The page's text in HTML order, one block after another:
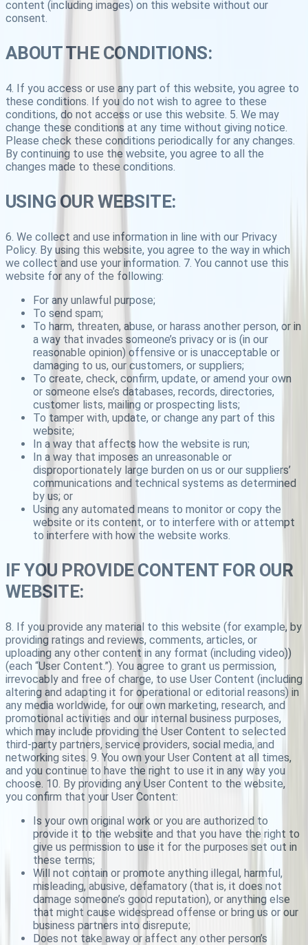
content (including images) on this website without our
consent.
ABOUT THE CONDITIONS:
4. If you access or use any part of this website, you agree to
these conditions. If you do not wish to agree to these
conditions, do not access or use this website. 5. We may
change these conditions at any time without giving notice.
Please check these conditions periodically for any changes.
By continuing to use the website, you agree to all the
changes made to these conditions.
USING OUR WEBSITE:
6. We collect and use information in line with our Privacy
Policy. By using this website, you agree to the way in which
we collect and use your information. 7. You cannot use this
website for any of the following:
For any unlawful purpose;
To send spam;
To harm, threaten, abuse, or harass another person, or in
a way that invades someone’s privacy or is (in our
reasonable opinion) offensive or is unacceptable or
damaging to us, our customers, or suppliers;
To create, check, confirm, update, or amend your own
or someone else’s databases, records, directories,
customer lists, mailing or prospecting lists;
To tamper with, update, or change any part of this
website;
In a way that affects how the website is run;
In a way that imposes an unreasonable or
disproportionately large burden on us or our suppliers’
communications and technical systems as determined
by us; or
Using any automated means to monitor or copy the
website or its content, or to interfere with or attempt
to interfere with how the website works.
IF YOU PROVIDE CONTENT FOR OUR
WEBSITE:
8. If you provide any material to this website (for example, by
providing ratings and reviews, comments, articles, or
uploading any other content in any format (including video))
(each “User Content.”). You agree to grant us permission,
irrevocably and free of charge, to use User Content (including
altering and adapting it for operational or editorial reasons) in
any media worldwide, for our own marketing, research, and
promotional activities and our internal business purposes,
which may include providing the User Content to selected
third-party partners, service providers, social media, and
networking sites. 9. You own your User Content at all times,
and you continue to have the right to use it in any way you
choose. 10. By providing any User Content to the website,
you confirm that your User Content:
Is your own original work or you are authorized to
provide it to the website and that you have the right to
give us permission to use it for the purposes set out in
these terms;
Will not contain or promote anything illegal, harmful,
misleading, abusive, defamatory (that is, it does not
damage someone’s good reputation), or anything else
that might cause widespread offense or bring us or our
business partners into disrepute;
Does not take away or affect any other person’s